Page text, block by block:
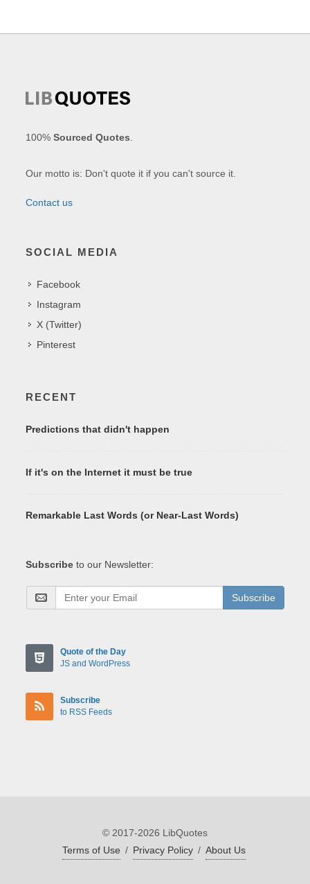
100%Sourced Quotes
Our motto is: Don't quote it if you can't source it.
Contact us
SOCIAL MEDIA
Facebook
Instagram
X (Twitter)
Pinterest
RECENT
Predictions that didn't happen
If it's on the Internet it must be true
Remarkable Last Words (or Near-Last Words)
Subscribe to our Newsletter:
Subscribe
Quote of the Day
JS and WordPress
Subscribe
to RSS Feeds
© 2017-2026 LibQuotes
Terms of Use / Privacy Policy / About Us